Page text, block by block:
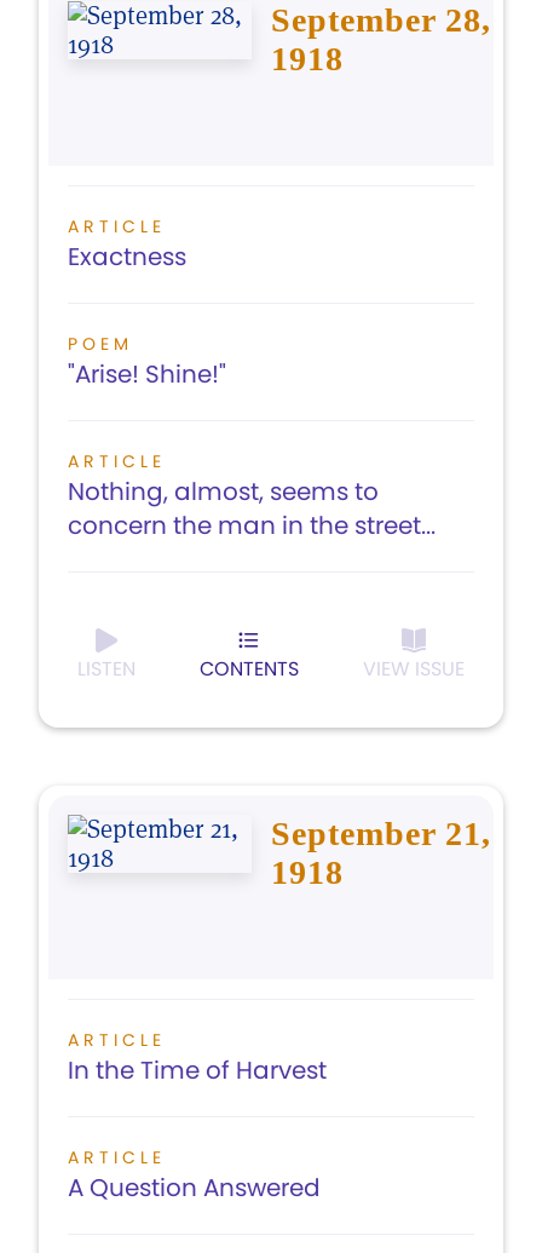
September 28,
1918
ARTICLE
Exactness
POEM
"Arise! Shine!"
ARTICLE
Nothing, almost, seems to
concern the man in the street...
LISTEN CONTENTS VIEW ISSUE
September 21,
1918
ARTICLE
In the Time of Harvest
ARTICLE
A Question Answered